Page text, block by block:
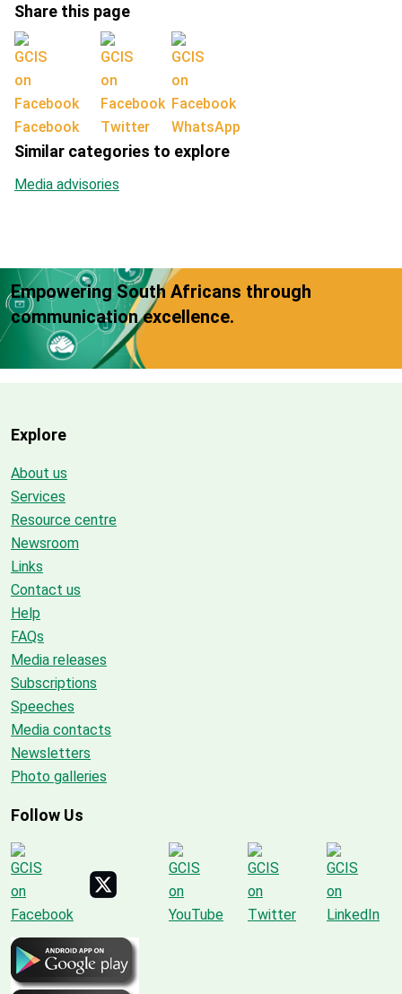
Share this page
Facebook Twitter WhatsApp
Similar categories to explore
Media advisories
Empowering South Africans through
communication excellence.
Explore
About us
Services
Resource centre
Newsroom
Links
Contact us
Help
FAQs
Media releases
Subscriptions
Speeches
Media contacts
Newsletters
Photo galleries
Follow Us